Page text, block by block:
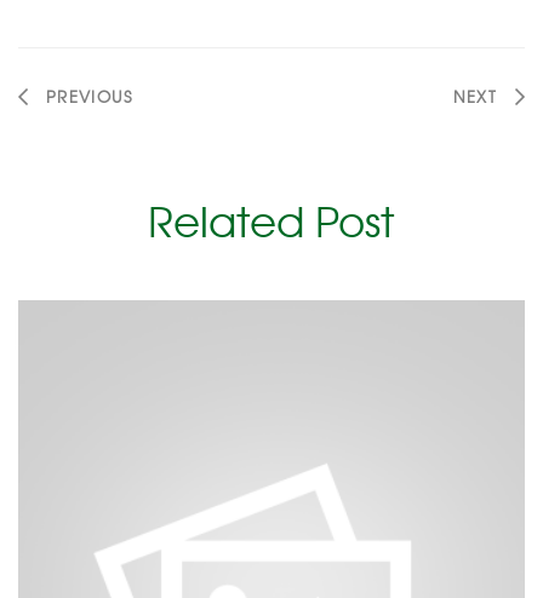
PREVIOUS NEXT
Related Post